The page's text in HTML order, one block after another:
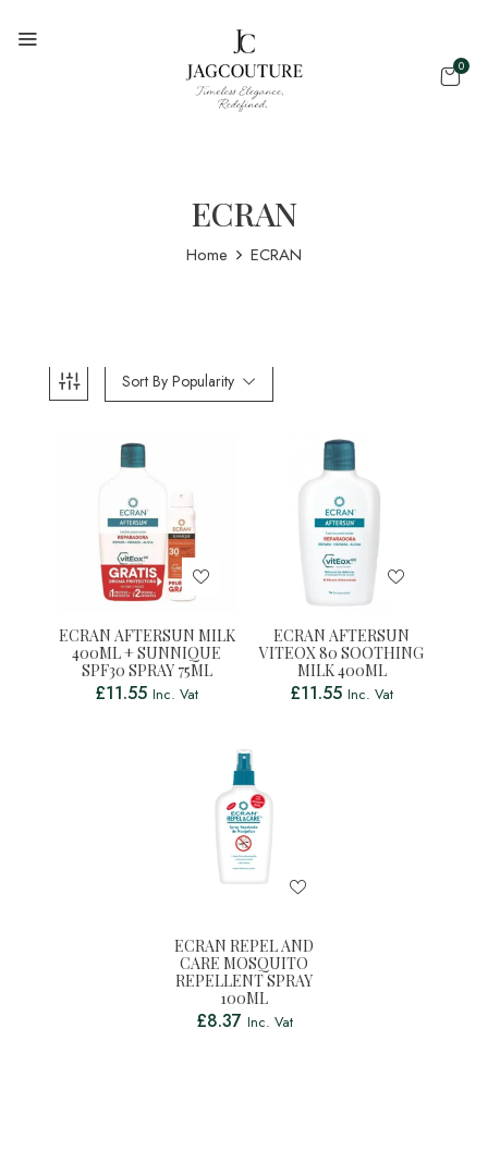
0
ECRAN
Home ECRAN
Sort By Popularity
ECRAN AFTERSUN MILK
400ML + SUNNIQUE
SPF30 SPRAY 75ML
£11.55 Inc. Vat
ECRAN AFTERSUN
VITEOX 80 SOOTHING
MILK 400ML
£11.55 Inc. Vat
ECRAN REPEL AND
CARE MOSQUITO
REPELLENT SPRAY
100ML
£8.37 Inc. Vat